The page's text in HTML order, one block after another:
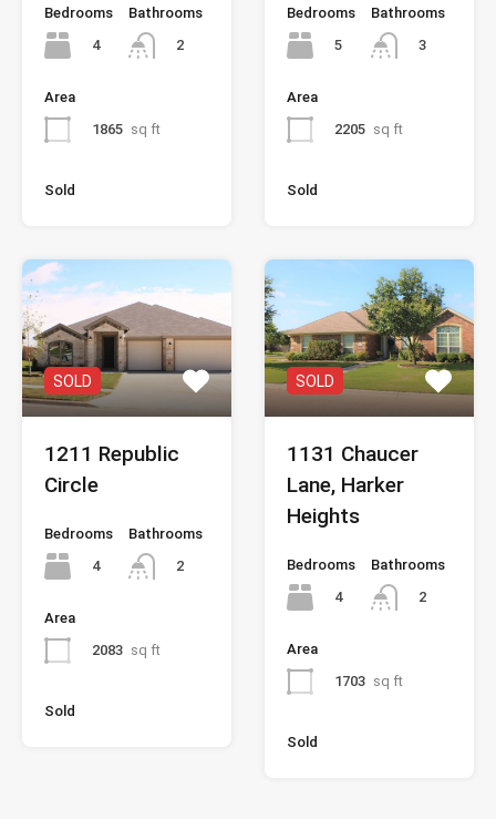
Bedrooms
4
Bathrooms
2
Area
1865 sq ft
Sold
Bedrooms
5
Bathrooms
3
Area
2205 sq ft
Sold
SOLD
1211 Republic
Circle
Bedrooms
4
Bathrooms
2
Area
2083 sq ft
Sold
SOLD
1131 Chaucer
Lane, Harker
Heights
Bedrooms
4
Bathrooms
2
Area
1703 sq ft
Sold